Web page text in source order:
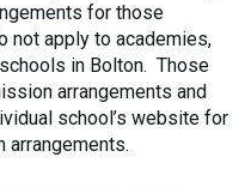
for those
not apply to academies,
in Bolton. Those
arrangements and
school’s website for
arrangements.